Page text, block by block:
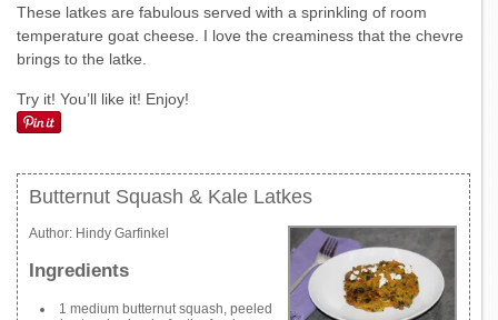
These latkes are fabulous served with a sprinkling of room
temperature goat cheese. I love the creaminess that the chevre
brings to the latke.
Try it! You’ll like it! Enjoy!
Butternut Squash & Kale Latkes
Author: Hindy Garfinkel
Ingredients
1 medium butternut squash, peeled